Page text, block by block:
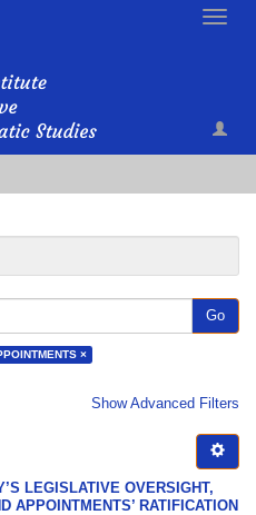
Toggle
Go
×
Show Advanced Filters
LEGISLATIVE OVERSIGHT,
APPOINTMENTS’ RATIFICATION